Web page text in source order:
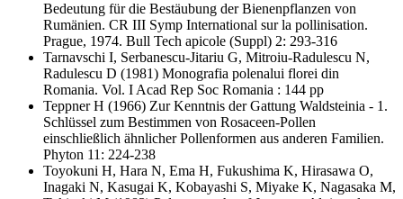
Bedeutung für die Bestäubung der Bienenpflanzen von
Rumänien. CR III Symp International sur la pollinisation.
Prague, 1974. Bull Tech apicole (Suppl) 2: 293-316
Tarnavschi I, Serbanescu-Jitariu G, Mitroiu-Radulescu N,
Radulescu D (1981) Monografia polenalui florei din
Romania. Vol. I Acad Rep Soc Romania : 144 pp
Teppner H (1966) Zur Kenntnis der Gattung Waldsteinia - 1.
Schlüssel zum Bestimmen von Rosaceen-Pollen
einschließlich ähnlicher Pollenformen aus anderen Familien.
Phyton 11: 224-238
Toyokuni H, Hara N, Ema H, Fukushima K, Hirasawa O,
Inagaki N, Kasugai K, Kobayashi S, Miyake K, Nagasaka M,